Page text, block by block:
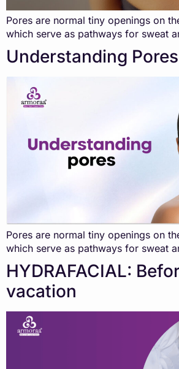
Pores are normal tiny openings on
which serve as pathways for sweat
Understanding Pores
Pores are normal tiny openings on
which serve as pathways for sweat
HYDRAFACIAL:
vacation